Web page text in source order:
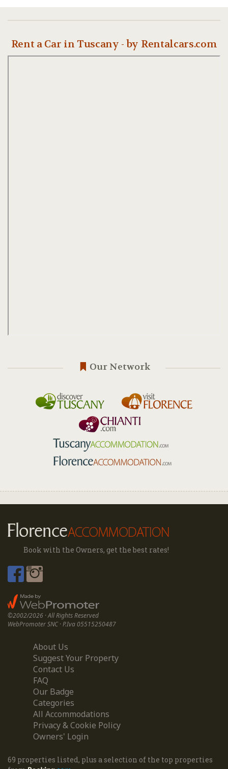
Rent a Car in Tuscany - by Rentalcars.com
Our Network
Book with the Owners, get the best rates!
©2002/2026 · All Rights Reserved
WebPromoter SNC · P.Iva 05515250487
About Us
Suggest Your Property
Contact Us
FAQ
Our Badge
Categories
All Accommodations
Privacy & Cookie Policy
Owners' Login
69 properties listed, plus a selection of the top properties